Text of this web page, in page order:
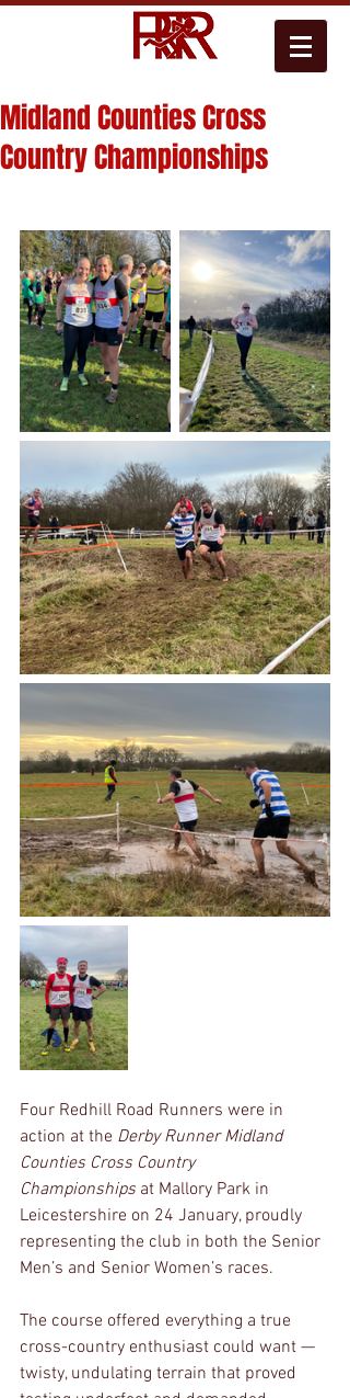
Midland Counties Cross
Country Championships
Four Redhill Road Runners were in
action at the Derby Runner Midland
Counties Cross Country
Championships at Mallory Park in
Leicestershire on 24 January, proudly
representing the club in both the Senior
Men’s and Senior Women’s races.
The course offered everything a true
cross-country enthusiast could want —
twisty, undulating terrain that proved